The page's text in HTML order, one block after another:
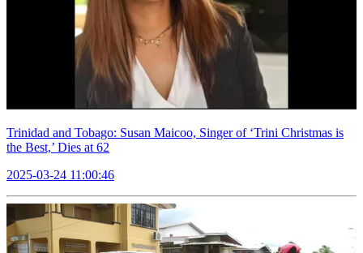
Trinidad and Tobago: Susan Maicoo, Singer of ‘Trini Christmas is
the Best,’ Dies at 62
2025-03-24 11:00:46